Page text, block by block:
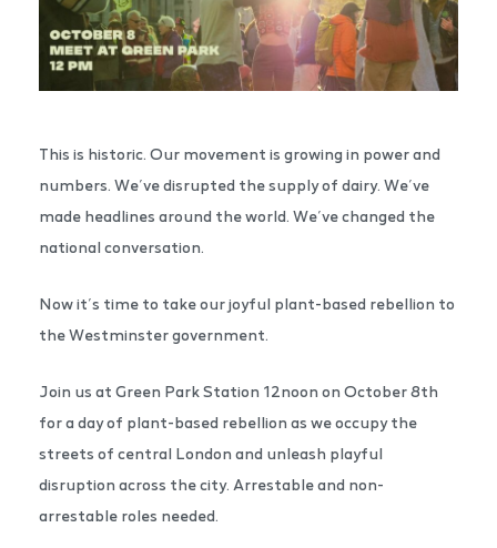
This is historic. Our movement is growing in power and
numbers. We’ve disrupted the supply of dairy. We’ve
made headlines around the world. We’ve changed the
national conversation.
Now it’s time to take our joyful plant-based rebellion to
the Westminster government.
Join us at Green Park Station 12noon on October 8th
for a day of plant-based rebellion as we occupy the
streets of central London and unleash playful
disruption across the city. Arrestable and non-
arrestable roles needed.